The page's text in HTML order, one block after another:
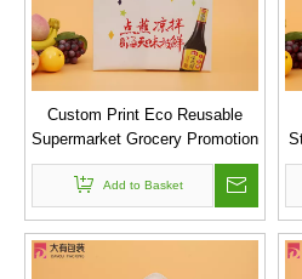
Custom Print Eco Reusable
Supermarket Grocery Promotion
Shopping Laminated Non
Woven 3D Ultrasonic Bag
Add to Basket